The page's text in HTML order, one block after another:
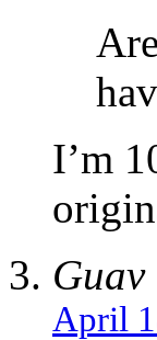
I’m
Guav
April